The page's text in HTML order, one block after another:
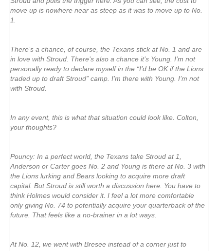
move up is nowhere near as steep as it was to move up to No.
1.
There’s a chance, of course, the Texans stick at No. 1 and are
in love with Stroud. There’s also a chance it’s Young. I’m not
personally ready to declare myself in the “I’d be OK if the Lions
traded up to draft Stroud” camp. I’m there with Young. I’m not
with Stroud.
In any event, this is what that situation could look like. Colton,
your thoughts?
Pouncy: In a perfect world, the Texans take Stroud at 1,
Anderson or Carter goes No. 2 and Young is there at No. 3 with
the Lions lurking and Bears looking to acquire more draft
capital. But Stroud is still worth a discussion here. You have to
think Holmes would consider it. I feel a lot more comfortable
only giving No. 74 to potentially acquire your quarterback of the
future. That feels like a no-brainer in a lot ways.
At No. 12, we went with Bresee instead of a corner just to